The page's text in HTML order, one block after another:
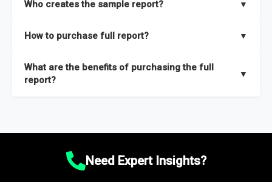
thorough overview on the market’s growth curve that includes
and segments.
Who creates the sample report? ▼
researchers located globally.
How to purchase full report? ▼
What are the benefits of purchasing the full
report?
▼
Market size and growth rates, Trends and drivers, Major
recommendations.Need Expert Insights?